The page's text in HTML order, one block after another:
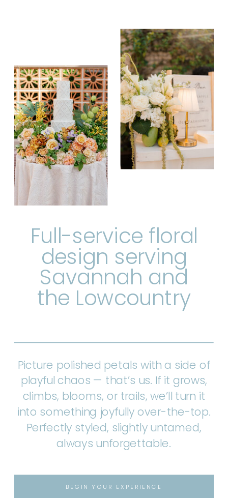
BEGIN YOUR EXPERIENCE
Picture polished petals with a side of
playful chaos — that’s us. If it grows,
climbs, blooms, or trails, we’ll turn it
into something joyfully over-the-top.
Perfectly styled, slightly untamed,
always unforgettable.
Full-service floral
design serving
Savannah and
the Lowcountry